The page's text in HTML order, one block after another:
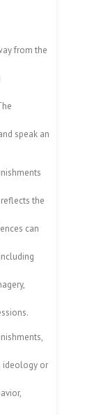
from the
speak an
the
can
ideology or